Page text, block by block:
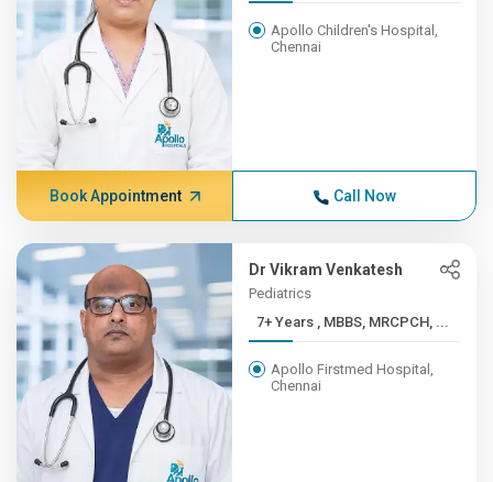
Apollo Children's Hospital,
Chennai
Book Appointment Call Now
Dr Vikram Venkatesh
Pediatrics
7+ Years , MBBS, MRCPCH, ...
Apollo Firstmed Hospital,
Chennai